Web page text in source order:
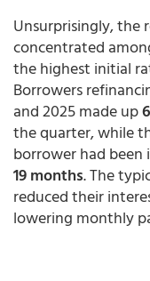
Unsurprisingly, the
concentrated
the highest initial
Borrowers
and 2025 made up
the quarter, while
borrower had
19 months. The
reduced their
lowering monthly